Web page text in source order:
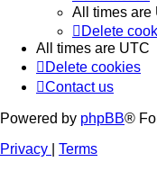
All times are
Delete
All times are UTC
Delete cookies
Contact us
Powered by phpBB®
Privacy
Terms